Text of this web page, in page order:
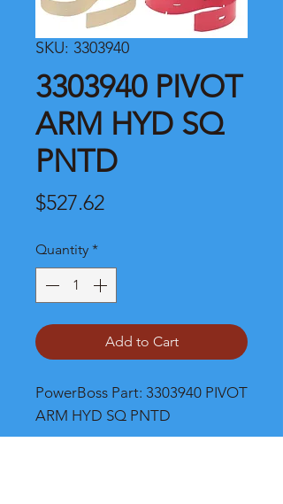
SKU: 3303940
3303940 PIVOT
ARM HYD SQ
PNTD
$527.62Price
Quantity *
Add to Cart
PowerBoss Part: 3303940 PIVOT
ARM HYD SQ PNTD